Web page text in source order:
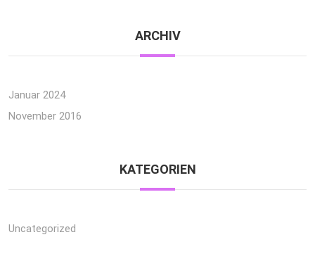
ARCHIV
Januar 2024
November 2016
KATEGORIEN
Uncategorized